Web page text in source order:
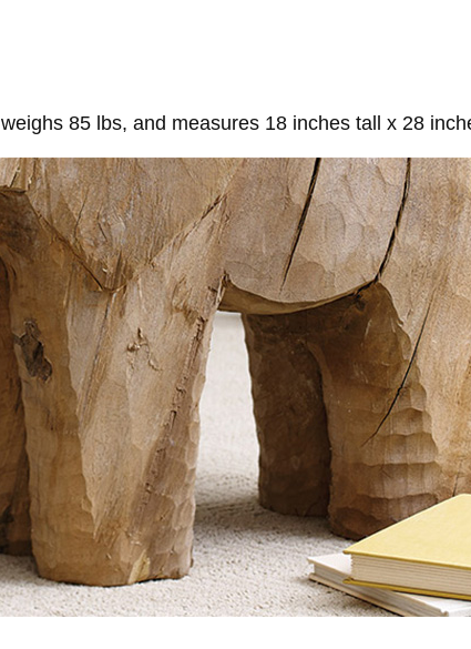
85 lbs, and measures 18 inches tall x 28